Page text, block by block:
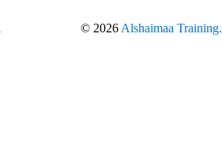
© 2026 Alshaimaa Training.